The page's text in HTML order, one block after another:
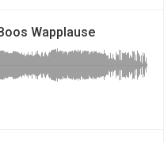
Wapplause